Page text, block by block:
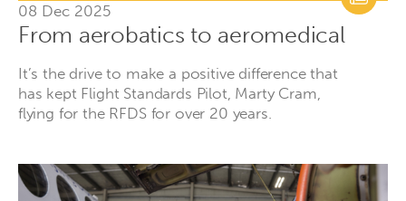
08 Dec 2025
From aerobatics to aeromedical
It’s the drive to make a positive difference that
has kept Flight Standards Pilot, Marty Cram,
flying for the RFDS for over 20 years.